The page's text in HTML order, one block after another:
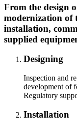
From the design
modernization of
installation,
supplied
Designing
Inspection and
development of
Regulatory
Installation